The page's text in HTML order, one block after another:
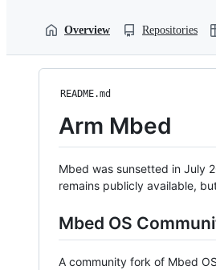
Overview Repositories
README.md
Arm Mbed
Mbed was sunsetted in July
remains publicly available,
Mbed OS
A community fork of Mbed